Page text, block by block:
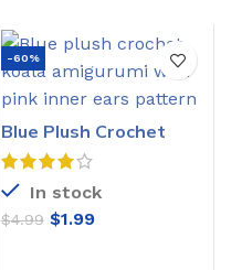
-60%
Blue Plush Crochet
Stitch Pattern
In stock
$4.99 $1.99